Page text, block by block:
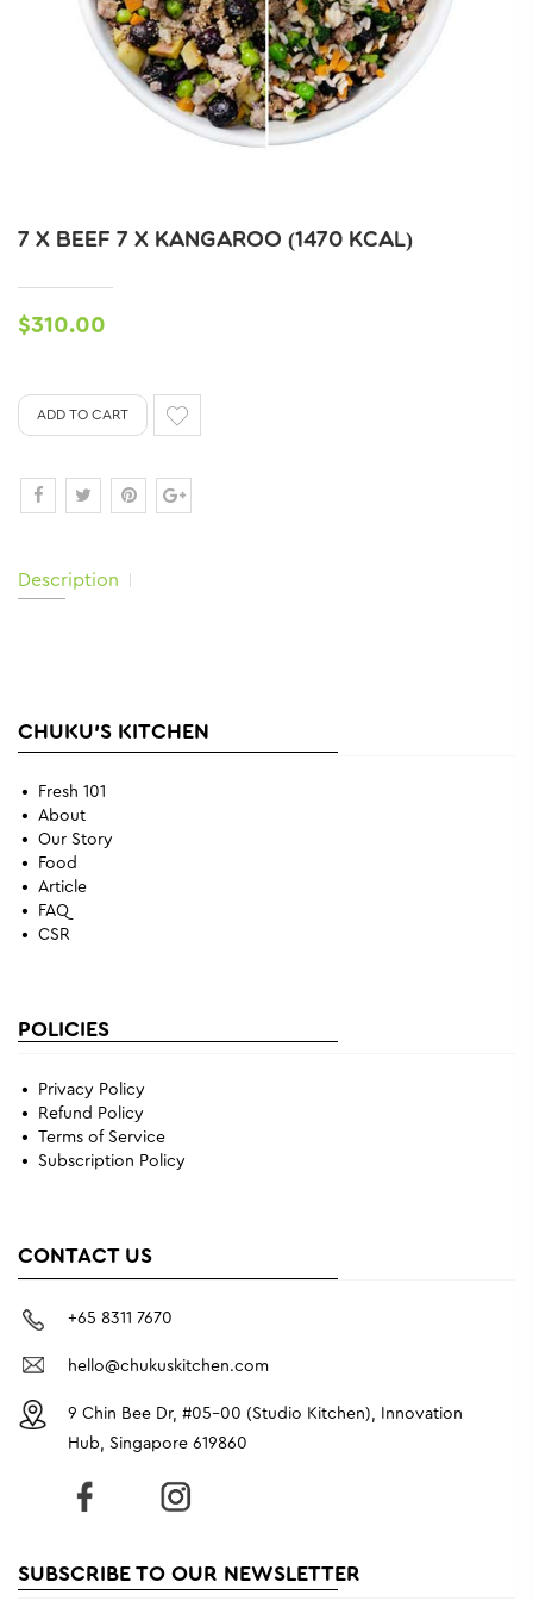
7 X BEEF 7 X KANGAROO (1470 KCAL)
$310.00
ADD TO CART
Description
CHUKU'S KITCHEN
Fresh 101
About
Our Story
Food
Article
FAQ
CSR
POLICIES
Privacy Policy
Refund Policy
Terms of Service
Subscription Policy
CONTACT US
+65 8311 7670
hello@chukuskitchen.com
9 Chin Bee Dr, #05-00 (Studio Kitchen), Innovation
Hub, Singapore 619860
SUBSCRIBE TO OUR NEWSLETTER